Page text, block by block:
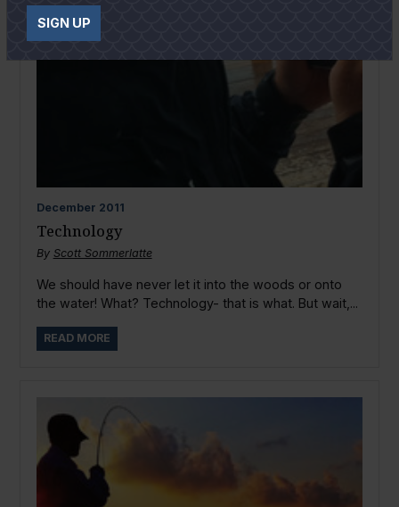
December 2011
Technology
By Scott Sommerlatte
We should have never let it into the woods or onto
the water! What? Technology- that is what. But wait,...
READ MORE
SIGN UP